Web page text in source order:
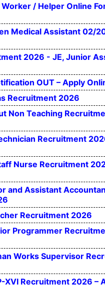
/ Helper Online
Medical Assistant 02/
2026 - JE, Junior
OUT – Apply
Recruitment 2026
Non Teaching
Recruitment
Nurse Recruitment
and Assistant
Recruitment 2026
Programmer
Works Supervisor
XVI Recruitment 2026 –